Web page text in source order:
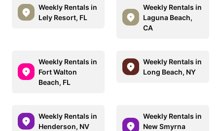
Weekly Rentals in
Lely Resort, FL
Weekly Rentals in
Laguna Beach,
CA
Weekly Rentals in
Fort Walton
Beach, FL
Weekly Rentals in
Long Beach, NY
Weekly Rentals in
Henderson, NV
Weekly Rentals in
New Smyrna